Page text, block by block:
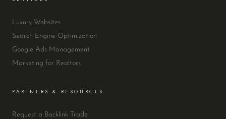
Luxury Websites
Search Engine Optimization
Google Ads Management
Marketing for Realtors
PARTNERS & RESOURCES
Request a Backlink Trade